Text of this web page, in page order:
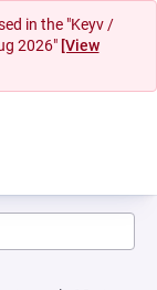
in the "Keyv /
2026" [View